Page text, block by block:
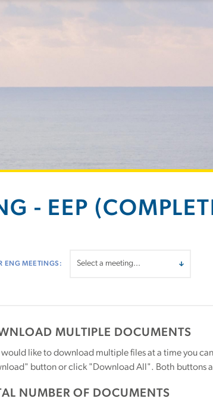
- EEP
ENG MEETINGS:
MULTIPLE DOCUMENTS
would like to download multiple files at a time you
button or click "Download All". Both buttons
NUMBER OF DOCUMENTS